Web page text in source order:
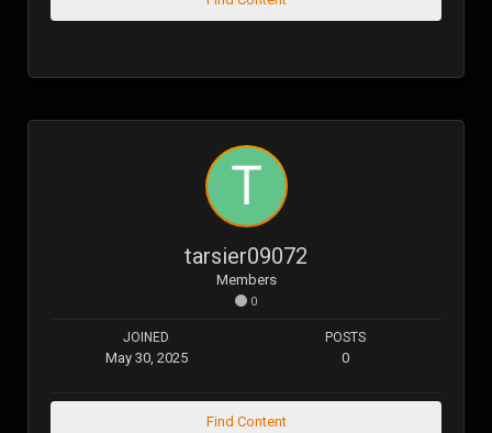
tarsier09072
Members
0
JOINED
May 30, 2025
POSTS
0
Find Content